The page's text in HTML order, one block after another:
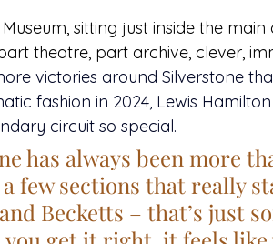
sitting just inside the
theatre, part archive, clever,
victories around Silverstone
fashion in 2024, Lewis
circuit so special.
has always been more
few sections that really
Becketts – that’s just